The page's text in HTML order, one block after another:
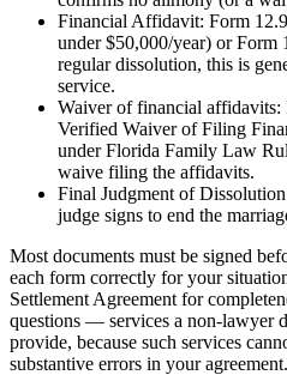
Financial Affidavit: Form
under $50,000/year) or
regular dissolution, this is
service.
Waiver of financial
Verified Waiver of Filing
under Florida Family Law
waive filing the affidavits.
Final Judgment of
judge signs to end the
Most documents must be signed
each form correctly for your
Settlement Agreement for
questions — services a non-lawyer
provide, because such services
substantive errors in your agreement.